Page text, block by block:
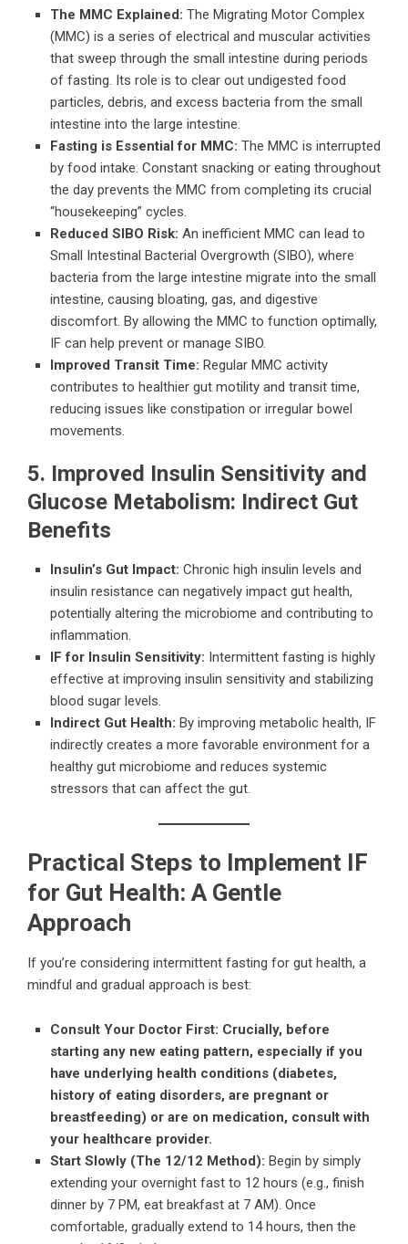
The MMC Explained: The Migrating Motor Complex
(MMC) is a series of electrical and muscular activities
that sweep through the small intestine during periods
of fasting. Its role is to clear out undigested food
particles, debris, and excess bacteria from the small
intestine into the large intestine.
Fasting is Essential for MMC: The MMC is interrupted
by food intake. Constant snacking or eating throughout
the day prevents the MMC from completing its crucial
“housekeeping” cycles.
Reduced SIBO Risk: An inefficient MMC can lead to
Small Intestinal Bacterial Overgrowth (SIBO), where
bacteria from the large intestine migrate into the small
intestine, causing bloating, gas, and digestive
discomfort. By allowing the MMC to function optimally,
IF can help prevent or manage SIBO.
Improved Transit Time: Regular MMC activity
contributes to healthier gut motility and transit time,
reducing issues like constipation or irregular bowel
movements.
5. Improved Insulin Sensitivity and
Glucose Metabolism: Indirect Gut
Benefits
Insulin’s Gut Impact: Chronic high insulin levels and
insulin resistance can negatively impact gut health,
potentially altering the microbiome and contributing to
inflammation.
IF for Insulin Sensitivity: Intermittent fasting is highly
effective at improving insulin sensitivity and stabilizing
blood sugar levels.
Indirect Gut Health: By improving metabolic health, IF
indirectly creates a more favorable environment for a
healthy gut microbiome and reduces systemic
stressors that can affect the gut.
Practical Steps to Implement IF
for Gut Health: A Gentle
Approach
If you’re considering intermittent fasting for gut health, a
mindful and gradual approach is best:
Consult Your Doctor First: Crucially, before
starting any new eating pattern, especially if you
have underlying health conditions (diabetes,
history of eating disorders, are pregnant or
breastfeeding) or are on medication, consult with
your healthcare provider.
Start Slowly (The 12/12 Method): Begin by simply
extending your overnight fast to 12 hours (e.g., finish
dinner by 7 PM, eat breakfast at 7 AM). Once
comfortable, gradually extend to 14 hours, then the